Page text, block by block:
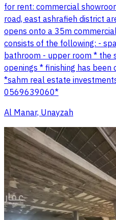
for rent: commercial
road, east ashrafieh district
opens onto a 35m
consists of the following: -
bathroom - upper room * the
openings * finishing has
*sahm real estate
0569639060*
Al Manar, Unayzah